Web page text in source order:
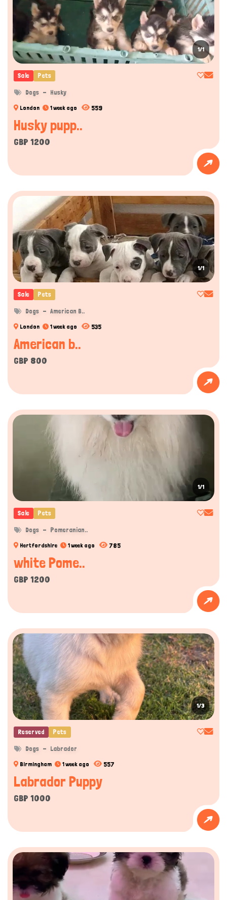
1/1
Sale Pets
Dogs Husky
London 1 week ago 559
Husky pupp..
GBP 1200
1/1
Sale Pets
Dogs American B..
London 1 week ago 535
American b..
GBP 800
1/1
Sale Pets
Dogs Pomeranian..
Hertfordshire 1 week ago 785
white Pome..
GBP 1200
1/3
Reserved Pets
Dogs Labrador
Birmingham 1 week ago 557
Labrador Puppy
GBP 1000